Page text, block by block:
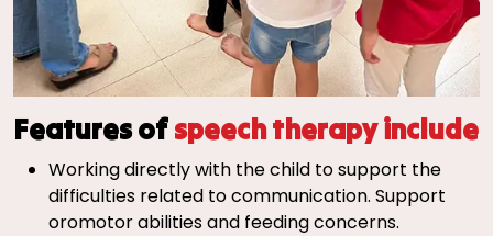
Features ofspeech therapy include
Working directly with the child to support the
difficulties related to communication. Support
oromotor abilities and feeding concerns.